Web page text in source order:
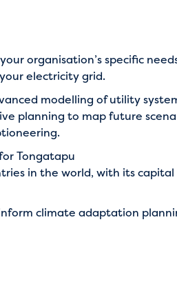
organisation’s specific
electricity grid.
modelling of utility
planning to map future
Tongatapu
in the world, with its capital
climate adaptation